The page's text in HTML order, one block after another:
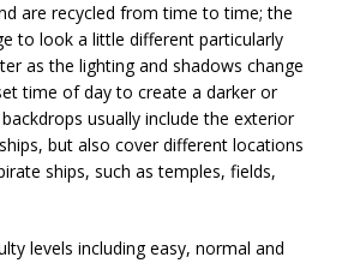
are recycled from time to time; the
to look a little different particularly
as the lighting and shadows change
time of day to create a darker or
usually include the exterior
but also cover different locations
ships, such as temples, fields,
levels including easy, normal and